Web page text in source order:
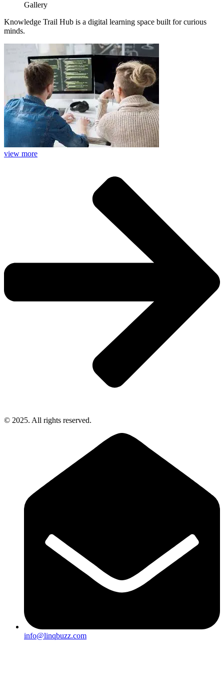
Gallery
Knowledge Trail Hub is a digital learning space built for curious
minds.
view more
© 2025. All rights reserved.
info@linqbuzz.com